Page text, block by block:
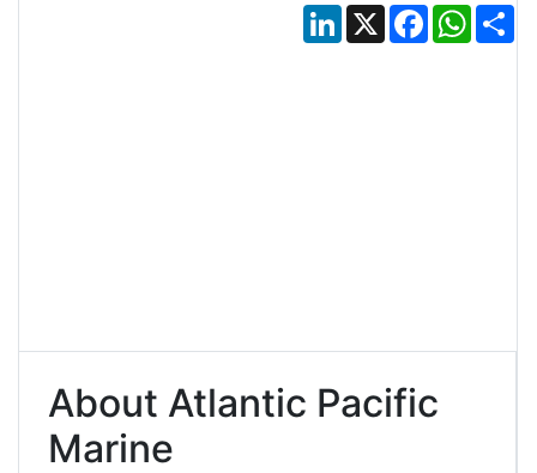
LinkedIn
X Facebook
About Atlantic Pacific
Marine